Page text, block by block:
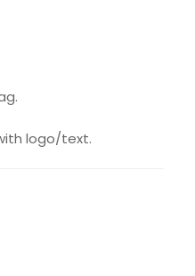
logo/text.